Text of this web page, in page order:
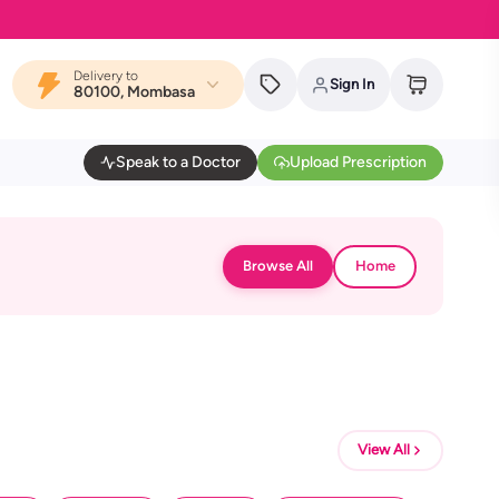
Delivery to
80100, Mombasa Sign In
Speak to a Doctor Upload Prescription
Browse All Home
View All